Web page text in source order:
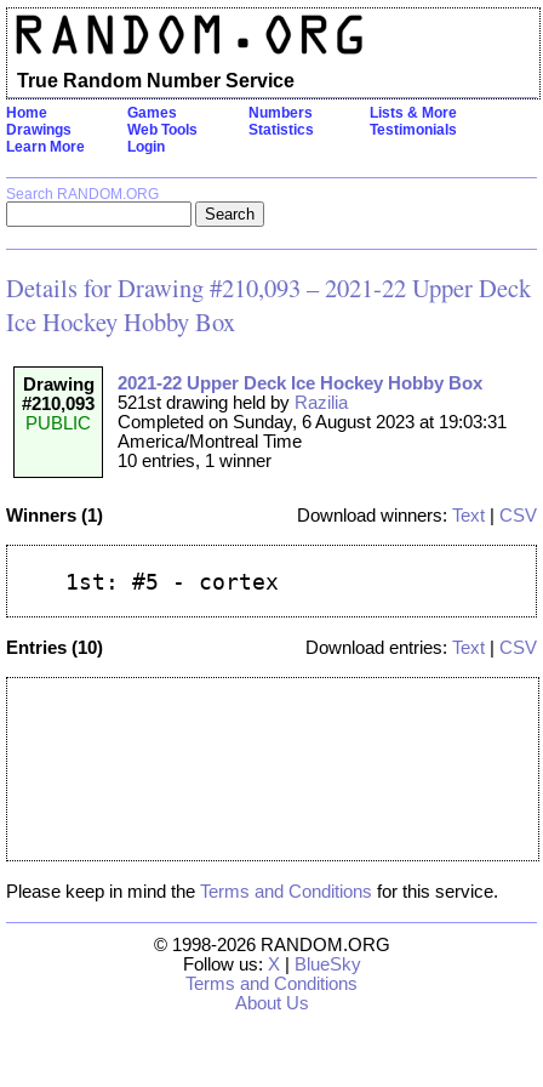
Home Games Numbers
Lists & More
Drawings
Web Tools Statistics
Testimonials
Learn More
Login
Search RANDOM.ORG
True Random Number Service
Details for Drawing #210,093 – 2021-22 Upper Deck
Ice Hockey Hobby Box
Drawing
#210,093
PUBLIC
2021-22 Upper Deck Ice Hockey Hobby Box
521st drawing held by Razilia
Completed on Sunday, 6 August 2023 at 19:03:31
America/Montreal Time
10 entries, 1 winner
Winners (1) Download winners: Text CSV
Entries (10) Download entries: Text CSV
Please keep in mind the Terms and Conditions for this service.
© 1998-2026 RANDOM.ORG
Follow us: X
BlueSky
Terms and Conditions
About Us